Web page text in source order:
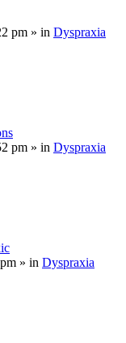
pm » in Dyspraxia
pm » in Dyspraxia
» in Dyspraxia